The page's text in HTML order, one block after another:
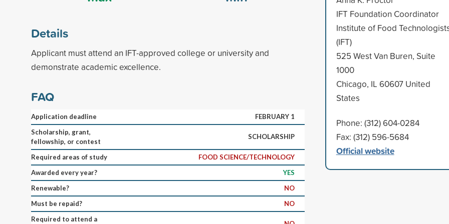
Details
Applicant must attend an IFT-approved college or university and
demonstrate academic excellence.
FAQ
Application deadline
FEBRUARY 1
Scholarship, grant,
fellowship, or contest
SCHOLARSHIP
Required areas of study
FOOD SCIENCE/TECHNOLOGY
Awarded every year?
YES
Renewable?
NO
Must be repaid?
NO
Required to attend a
IFT Foundation Coordinator
Institute of Food
(IFT)
525 West Van Buren, Suite
1000
Chicago, IL 60607 United
States
Phone: (312) 604-0284
Fax: (312) 596-5684
Official website